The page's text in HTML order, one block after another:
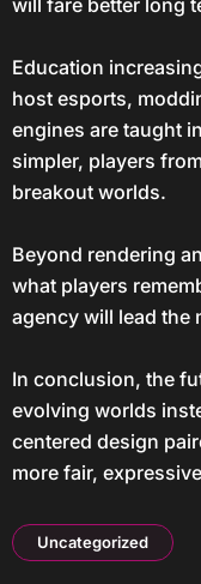
will fare better long
Education
host esports,
engines are taught
simpler, players
breakout worlds.
Beyond rendering
what players
agency will lead the
In conclusion, the
evolving worlds
centered design
more fair,
Uncategorized